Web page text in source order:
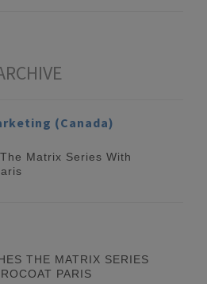
(Canada)
Matrix Series With
THE MATRIX SERIES
PARIS